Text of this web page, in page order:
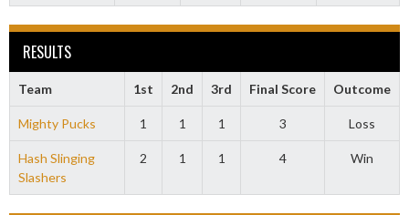
RESULTS
Team 1st 2nd 3rd Final Score Outcome
Mighty Pucks 1 1 1 3 Loss
Hash Slinging
Slashers
2 1 1 4 Win